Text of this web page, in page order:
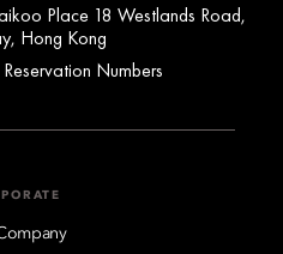
Place 18 Westlands Road,
Hong Kong
Numbers